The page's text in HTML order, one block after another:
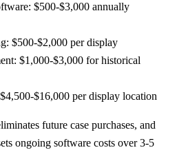
$500-$3,000 annually
$500-$2,000 per display
$1,000-$3,000 for historical
$16,000 per display location
future case purchases, and
ongoing software costs over 3-5